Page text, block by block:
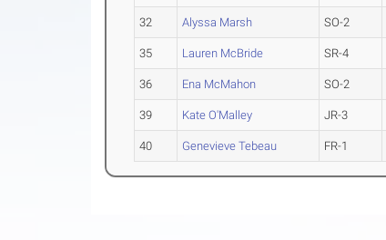
32 Alyssa Marsh SO-2
35 Lauren McBride SR-4
36 Ena McMahon SO-2
39 Kate O'Malley JR-3
40 Genevieve Tebeau FR-1